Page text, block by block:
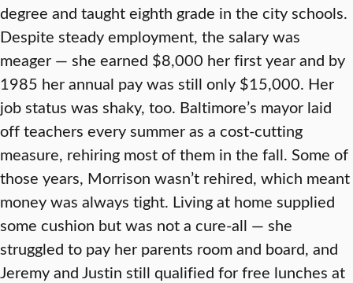
degree and taught eighth grade in the city schools.
Despite steady employment, the salary was
meager — she earned $8,000 her first year and by
1985 her annual pay was still only $15,000. Her
job status was shaky, too. Baltimore’s mayor laid
off teachers every summer as a cost-cutting
measure, rehiring most of them in the fall. Some of
those years, Morrison wasn’t rehired, which meant
money was always tight. Living at home supplied
some cushion but was not a cure-all — she
struggled to pay her parents room and board, and
Jeremy and Justin still qualified for free lunches at